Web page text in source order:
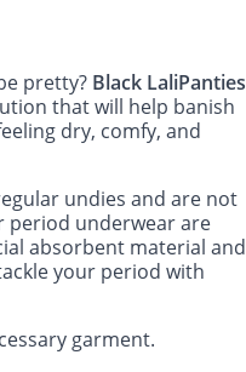
pretty? Black LaliPanties
that will help banish
dry, comfy, and
undies and are not
period underwear are
absorbent material and
your period with
garment.